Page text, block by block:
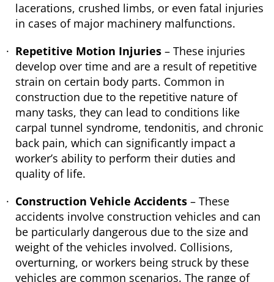
lacerations, crushed limbs, or even fatal injuries
in cases of major machinery malfunctions.
Repetitive Motion Injuries – These injuries
develop over time and are a result of repetitive
strain on certain body parts. Common in
construction due to the repetitive nature of
many tasks, they can lead to conditions like
carpal tunnel syndrome, tendonitis, and chronic
back pain, which can significantly impact a
worker’s ability to perform their duties and
quality of life.
Construction Vehicle Accidents – These
accidents involve construction vehicles and can
be particularly dangerous due to the size and
weight of the vehicles involved. Collisions,
overturning, or workers being struck by these
vehicles are common scenarios. The range of